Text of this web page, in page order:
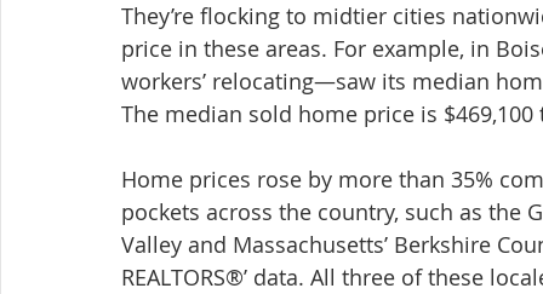
They’re flocking to midtier cities
price in these areas. For example, in
workers’ relocating—saw its median
The median sold home price is $469,100
Home prices rose by more than 35%
pockets across the country, such as the
Valley and Massachusetts’ Berkshire
REALTORS®’ data. All three of these